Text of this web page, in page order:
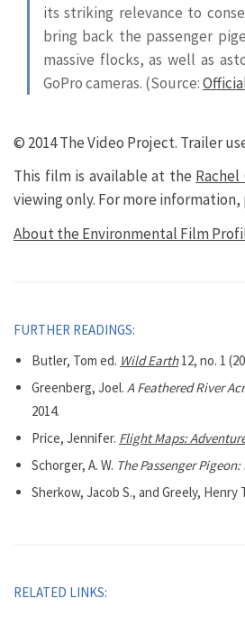
its striking relevance to
bring back the passenger
massive flocks, as well as
GoPro cameras. (Source:
© 2014 The Video Project. Trailer
This film is available at the Rachel
viewing only. For more
About the Environmental Film
FURTHER READINGS:
Butler, Tom ed. Wild Earth12, no. 1
Greenberg, Joel. A Feathered River
2014.
Price, Jennifer. Flight Maps:
Schorger, A. W. The Passenger
Sherkow, Jacob S., and Greely,
RELATED LINKS: